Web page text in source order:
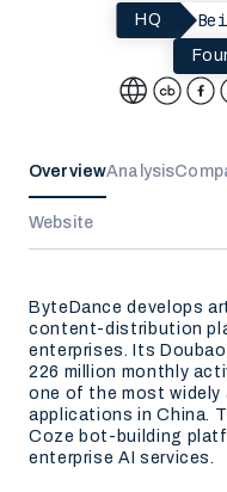
HQ
OverviewAnalysis
Website
ByteDance develops
content-distribution
enterprises. Its
226 million monthly
one of the most widely
applications in China.
Coze bot-building
enterprise AI services.